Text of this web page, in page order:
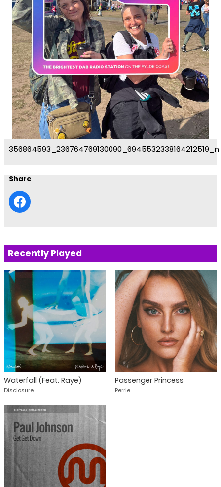
356864593_236764769130090_6945532338164212519_n
Share
Recently Played
Waterfall (Feat. Raye)
Disclosure
Passenger Princess
Perrie